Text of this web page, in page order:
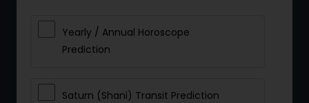
Yearly / Annual Horoscope
Prediction
Saturn (Shani) Transit Prediction